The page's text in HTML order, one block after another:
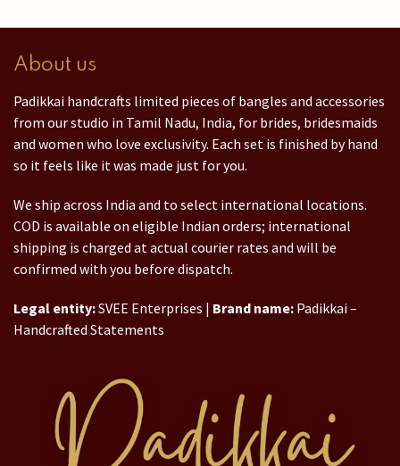
About us
Padikkai handcrafts limited pieces of bangles and accessories
from our studio in Tamil Nadu, India, for brides, bridesmaids
and women who love exclusivity. Each set is finished by hand
so it feels like it was made just for you.
We ship across India and to select international locations.
COD is available on eligible Indian orders; international
shipping is charged at actual courier rates and will be
confirmed with you before dispatch.
Legal entity:SVEE Enterprises | Brand name: Padikkai –
Handcrafted Statements